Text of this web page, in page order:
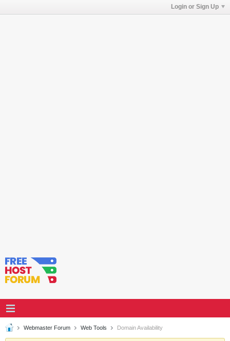
Login or Sign Up
Webmaster Forum Web Tools Domain Availability